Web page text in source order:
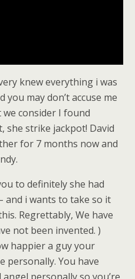
knew everything i was
may don’t accuse me
consider I found
she strike jackpot! David
for 7 months now and
to definitely she had
and i wants to take so it
Regrettably, We have
not been invented. )
happier a guy your
personally. You have
personally so you’re